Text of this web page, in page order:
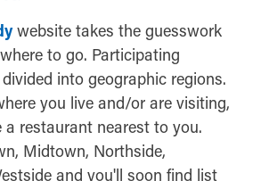
website takes the guesswork
to go. Participating
into geographic regions.
you live and/or are visiting,
a restaurant nearest to you.
Midtown, Northside,
and you'll soon find list